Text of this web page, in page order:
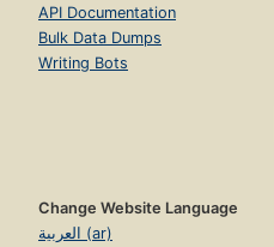
API Documentation
Bulk Data Dumps
Writing Bots
Change Website Language
العربية (ar)